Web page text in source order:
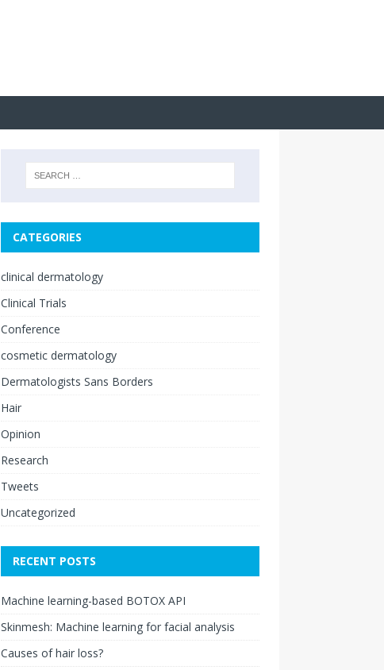
CATEGORIES
clinical dermatology
Clinical Trials
Conference
cosmetic dermatology
Dermatologists Sans Borders
Hair
Opinion
Research
Tweets
Uncategorized
RECENT POSTS
Machine learning-based BOTOX API
Skinmesh: Machine learning for facial analysis
Causes of hair loss?